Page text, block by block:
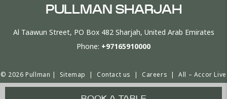
PULLMAN SHARJAH
Al Taawun Street, PO Box 482 Sharjah, United Arab Emirates
Phone: +97165910000
© 2026 Pullman | Sitemap | Contact us | Careers |All – Accor Live
Limitless|Cookie Policy & Preferences|Website Design